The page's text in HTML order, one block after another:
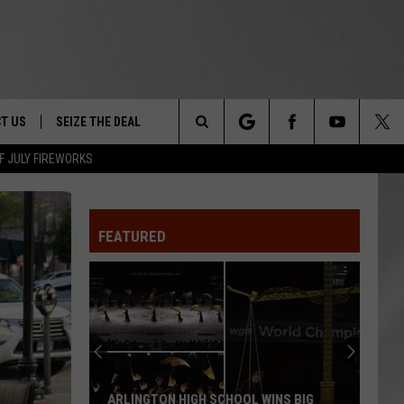
JULY FIREWORKS
&
NIGHT -
FESTIVAL
US
LET US KNOW
INFO
SEIZE THE DEAL
Search
FEATURED
ARLINGTON HIGH SCHOOL WINS BIG